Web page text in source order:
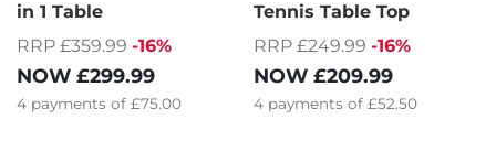
in 1 Table
RRP £359.99 -16%
NOW £299.99
4 payments of £75.00
Tennis Table Top
RRP £249.99 -16%
NOW £209.99
4 payments of £52.50